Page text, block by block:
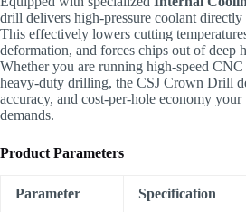
drill delivers high-pressure coolant directly
This effectively lowers cutting
deformation, and forces chips out of deep
Whether you are running high-speed
heavy-duty drilling, the CSJ Crown Drill
accuracy, and cost-per-hole economy
demands.
Product Parameters
Parameter Specification